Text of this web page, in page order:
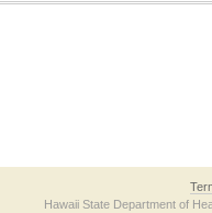
Hawaii State Department of